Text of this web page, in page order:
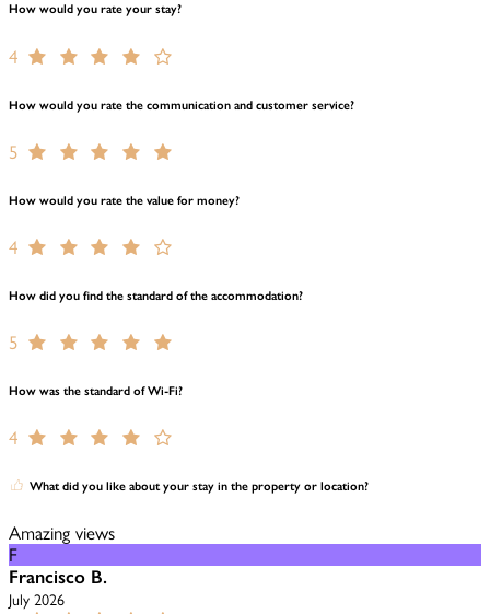
How would you rate your stay?
4
How would you rate the communication and customer service?
5
How would you rate the value for money?
4
How did you find the standard of the accommodation?
5
How was the standard of Wi-Fi?
4
What did you like about your stay in the property or location?
Amazing views
F
Francisco B.
July 2026